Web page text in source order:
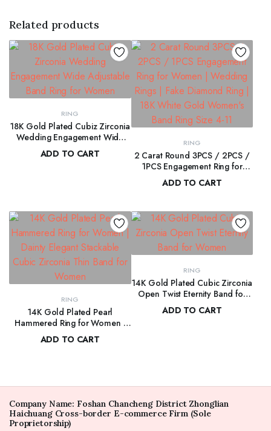
Related products
RING
18K Gold Plated Cubiz Zirconia
Wedding Engagement Wide
Adjustable Band Ring for
Women
ADD TO CART
RING
2 Carat Round 3PCS / 2PCS /
1PCS Engagement Ring for
Women | Wedding Rings | Fake
Diamond Ring | 18K White Gold
ADD TO CART
RING
14K Gold Plated Pearl
Hammered Ring for Women |
Dainty Elegant Stackable Cubic
Zirconia Thin Band for Women
ADD TO CART
RING
14K Gold Plated Cubic Zirconia
Open Twist Eternity Band for
Women
ADD TO CART
Company Name: Foshan Chancheng District Zhonglian
Haichuang Cross-border E-commerce Firm (Sole
Proprietorship)